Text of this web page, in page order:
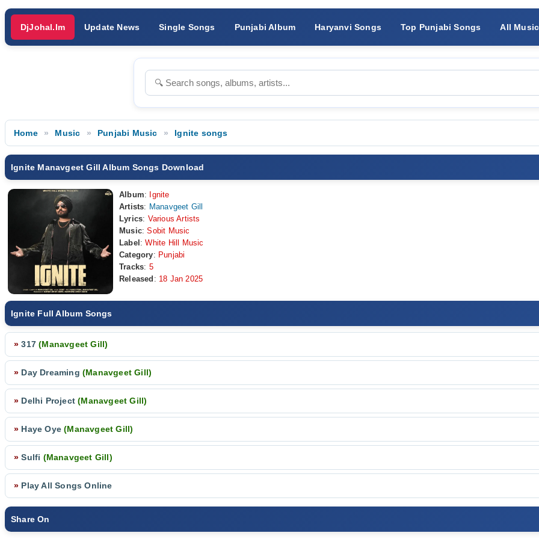
DjJohal.Im Update News Single Songs Punjabi Album Haryanvi Songs Top Punjabi Songs All Music
Home Music Punjabi Music Ignite songs
Ignite Manavgeet Gill Album Songs Download
Album: Ignite
Artists: Manavgeet Gill
Lyrics: Various Artists
Music: Sobit Music
Label : White Hill Music
Category: Punjabi
Tracks: 5
Released : 18 Jan 2025
Ignite Full Album Songs
» 317(Manavgeet Gill)
» Day Dreaming(Manavgeet Gill)
» Delhi Project(Manavgeet Gill)
» Haye Oye(Manavgeet Gill)
» Sulfi (Manavgeet Gill)
» Play All Songs Online
Share On